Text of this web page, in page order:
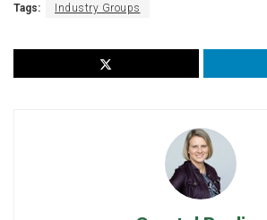
Tags: Industry Groups